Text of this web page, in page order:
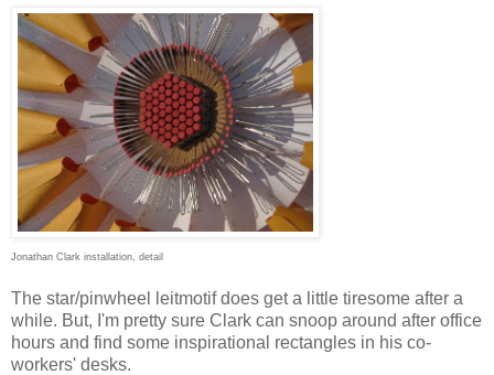
Jonathan Clark installation, detail
The star/pinwheel leitmotif does get a little tiresome after a
while. But, I'm pretty sure Clark can snoop around after office
hours and find some inspirational rectangles in his co-
workers' desks.